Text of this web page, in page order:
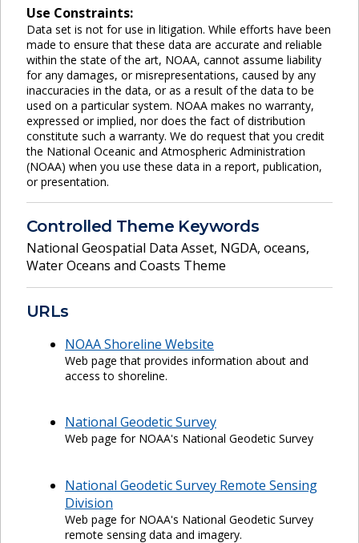
Use Constraints:
Data set is not for use in litigation. While efforts have been
made to ensure that these data are accurate and reliable
within the state of the art, NOAA, cannot assume liability
for any damages, or misrepresentations, caused by any
inaccuracies in the data, or as a result of the data to be
used on a particular system. NOAA makes no warranty,
expressed or implied, nor does the fact of distribution
constitute such a warranty. We do request that you credit
the National Oceanic and Atmospheric Administration
(NOAA) when you use these data in a report, publication,
or presentation.
Controlled Theme Keywords
National Geospatial Data Asset, NGDA, oceans,
Water Oceans and Coasts Theme
URLs
NOAA Shoreline Website
Web page that provides information about and
access to shoreline.
National Geodetic Survey
Web page for NOAA's National Geodetic Survey
National Geodetic Survey Remote Sensing
Division
Web page for NOAA's National Geodetic Survey
remote sensing data and imagery.